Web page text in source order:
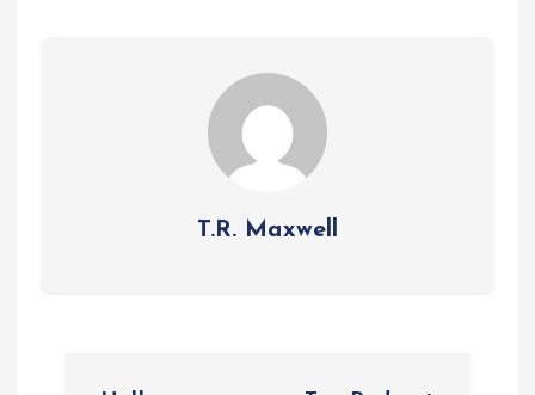
T.R. Maxwell